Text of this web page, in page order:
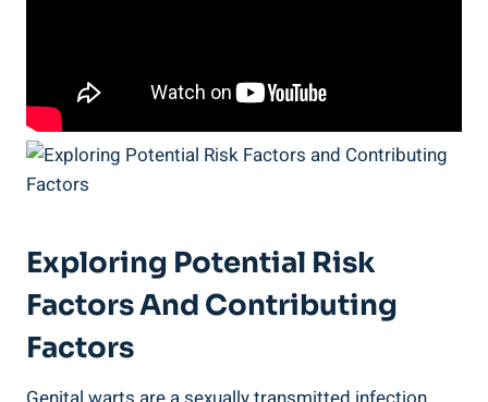
Exploring Potential Risk
Factors And Contributing
Factors